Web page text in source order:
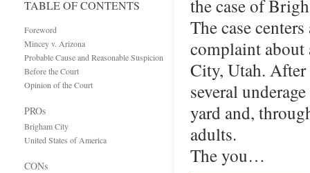
TABLE OF CONTENTS
Foreword
Mincey v. Arizona
Probable Cause and Reasonable Suspicion
Before the Court
Opinion of the Court
PROs
Brigham City
United States of America
CONs
the case of
The case
complaint
City, Utah. After
several
yard and,
adults.
The you…